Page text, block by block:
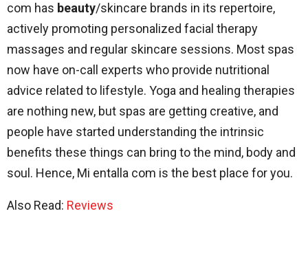
com has beauty/skincare brands in its repertoire,
actively promoting personalized facial therapy
massages and regular skincare sessions. Most spas
now have on-call experts who provide nutritional
advice related to lifestyle. Yoga and healing therapies
are nothing new, but spas are getting creative, and
people have started understanding the intrinsic
benefits these things can bring to the mind, body and
soul. Hence, Mi entalla com is the best place for you.
Also Read: Reviews